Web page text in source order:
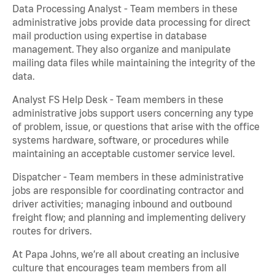
Data Processing Analyst - Team members in these
administrative jobs provide data processing for direct
mail production using expertise in database
management. They also organize and manipulate
mailing data files while maintaining the integrity of the
data.
Analyst FS Help Desk - Team members in these
administrative jobs support users concerning any type
of problem, issue, or questions that arise with the office
systems hardware, software, or procedures while
maintaining an acceptable customer service level.
Dispatcher - Team members in these administrative
jobs are responsible for coordinating contractor and
driver activities; managing inbound and outbound
freight flow; and planning and implementing delivery
routes for drivers.
At Papa Johns, we’re all about creating an inclusive
culture that encourages team members from all